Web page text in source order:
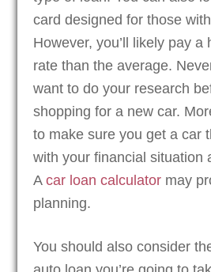
card designed for those
However, you’ll likely pay a
rate than the average.
want to do your research
shopping for a new car.
to make sure you get a car
with your financial situation
Acar loan calculator may
planning.
You should also consider